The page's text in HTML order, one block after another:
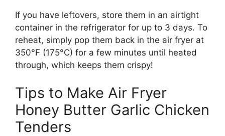
If you have leftovers, store them in an airtight
container in the refrigerator for up to 3 days. To
reheat, simply pop them back in the air fryer at
350°F (175°C) for a few minutes until heated
through, which keeps them crispy!
Tips to Make Air Fryer
Honey Butter Garlic Chicken
Tenders